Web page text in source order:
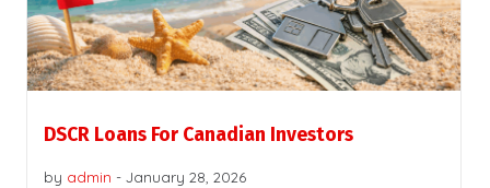
DSCR Loans For Canadian Investors
by admin - January 28, 2026